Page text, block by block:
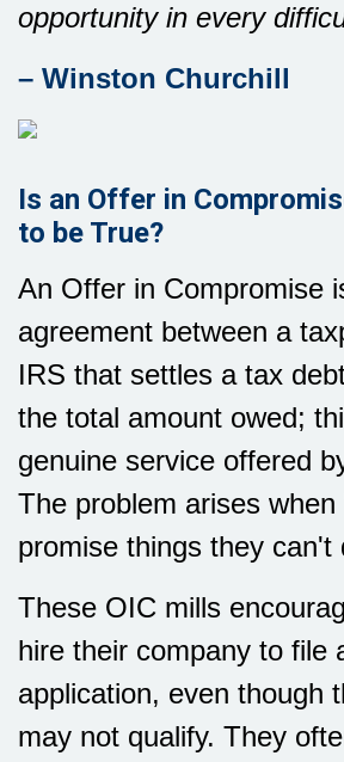
opportunity in every
– Winston Churchill
Is an Offer in
to be True?
An Offer in Compromise
agreement between a
IRS that settles a tax
the total amount owed;
genuine service offered
The problem arises
promise things they can't
These OIC mills
hire their company to file
application, even though
may not qualify. They